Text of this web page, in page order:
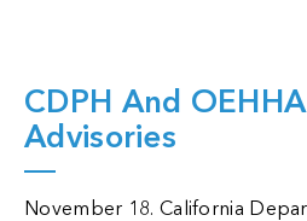
CDPH And
Advisories
November 18. California